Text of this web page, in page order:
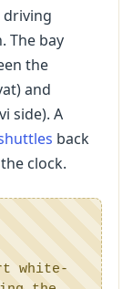
driving
The bay
the
and
side). A
back
clock.
white-